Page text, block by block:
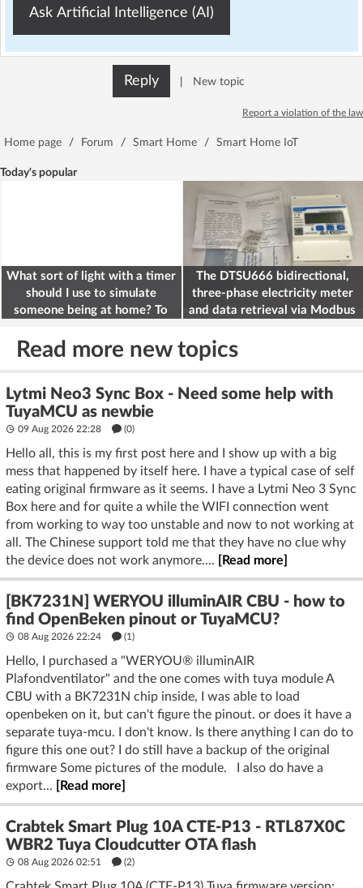
Ask Artificial Intelligence (AI)
Reply New topic
Report a violation of the law
Home page / Forum / Smart Home / Smart Home IoT
Today's popular
What sort of light with a timer
should I use to simulate
someone being at home? To
The DTSU666 bidirectional,
three-phase electricity meter
and data retrieval via Modbus
Read more new topics
Lytmi Neo3 Sync Box - Need some help with
TuyaMCU as newbie
09 Aug 2026 22:28 (0)
Hello all, this is my first post here and I show up with a big
mess that happened by itself here. I have a typical case of self
eating original firmware as it seems. I have a Lytmi Neo 3 Sync
Box here and for quite a while the WIFI connection went
from working to way too unstable and now to not working at
all. The Chinese support told me that they have no clue why
the device does not work anymore....
[Read more]
[BK7231N] WERYOU illuminAIR CBU - how to
find OpenBeken pinout or TuyaMCU?
08 Aug 2026 22:24 (1)
Hello, I purchased a "WERYOU® illuminAIR
Plafondventilator" and the one comes with tuya module A
CBU with a BK7231N chip inside, I was able to load
openbeken on it, but can't figure the pinout. or does it have a
separate tuya-mcu. I don't know. Is there anything I can do to
figure this one out? I do still have a backup of the original
firmware Some pictures of the module. I also do have a
export...
[Read more]
Crabtek Smart Plug 10A CTE-P13 - RTL87X0C
WBR2 Tuya Cloudcutter OTA flash
08 Aug 2026 02:51 (2)